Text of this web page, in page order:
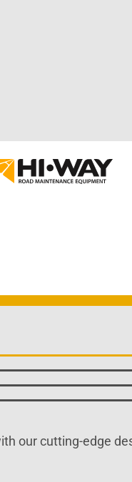
our cutting-edge